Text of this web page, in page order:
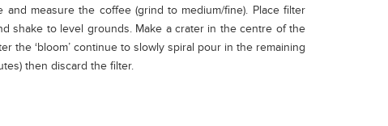
measure the coffee (grind to medium/fine). Place filter
shake to level grounds. Make a crater in the centre of the
the ‘bloom’ continue to slowly spiral pour in the remaining
then discard the filter.